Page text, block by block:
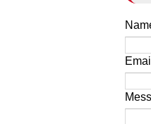
Email